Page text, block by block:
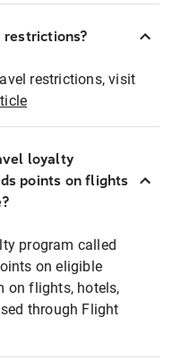
restrictions, visit
loyalty
points on flights
program called
on eligible
on flights, hotels,
through Flight